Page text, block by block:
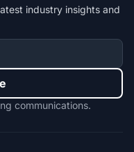
industry insights and
communications.